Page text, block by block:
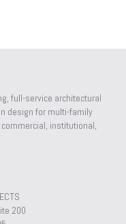
full-service architectural
design for multi-family
institutional,
200